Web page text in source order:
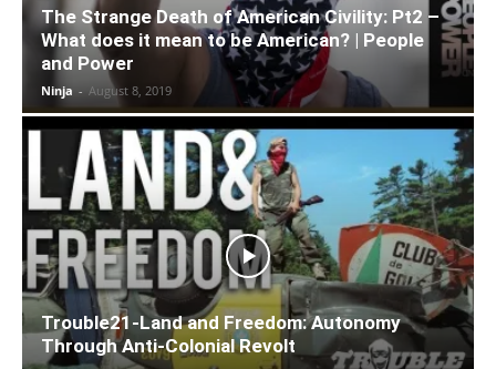
The Strange Death of American Civility: Pt2 –
What does it mean to be American? | People
and Power
Ninja - August 8, 2019
Trouble21-Land and Freedom: Autonomy
Through Anti-Colonial Revolt